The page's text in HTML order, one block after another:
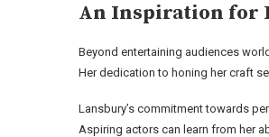
An Inspiration for
Beyond entertaining audiences
Her dedication to honing her craft
Lansbury’s commitment towards
Aspiring actors can learn from her